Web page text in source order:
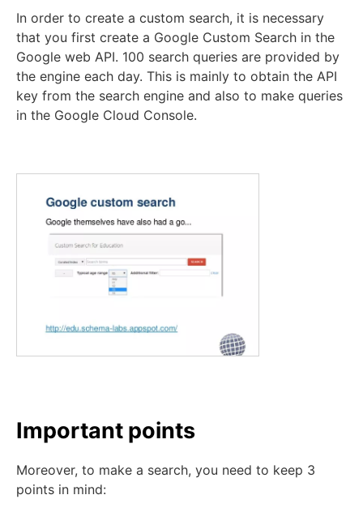
In order to create a custom search, it is necessary
that you first create a Google Custom Search in the
Google web API. 100 search queries are provided by
the engine each day. This is mainly to obtain the API
key from the search engine and also to make queries
in the Google Cloud Console.
Important points
Moreover, to make a search, you need to keep 3
points in mind: